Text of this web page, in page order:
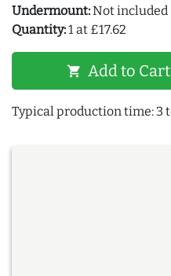
Undermount:Not included
Quantity:1 at £17.62
shopping_cart Add to Cart
Typical production time: 3